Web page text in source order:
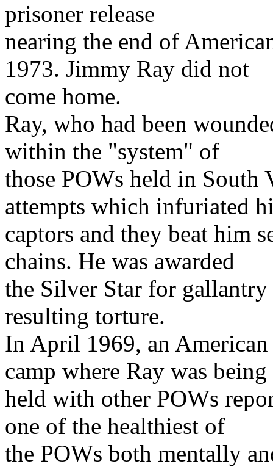
prisoner release
nearing the end of
1973. Jimmy Ray did not
come home.
Ray, who had been
within the "system" of
those POWs held in South
attempts which infuriated
captors and they beat him
chains. He was awarded
the Silver Star for gallantry
resulting torture.
In April 1969, an
camp where Ray was being
held with other POWs
one of the healthiest of
the POWs both mentally